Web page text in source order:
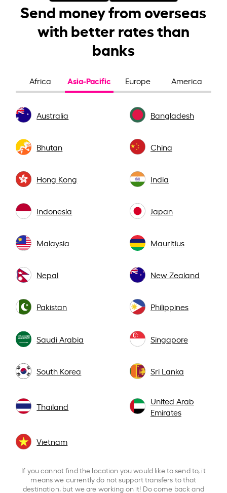
Send money from overseas
with better rates than
banks
Africa Asia-Pacific Europe America
Australia Bangladesh
Bhutan China
Hong Kong India
Indonesia Japan
Malaysia Mauritius
Nepal New Zealand
Pakistan Philippines
Saudi Arabia Singapore
South Korea Sri Lanka
Thailand
United Arab
Emirates
Vietnam
If you cannot find the location you would like to send to, it
means we currently do not support transfers to that
destination, but we are working on it! Do come back and